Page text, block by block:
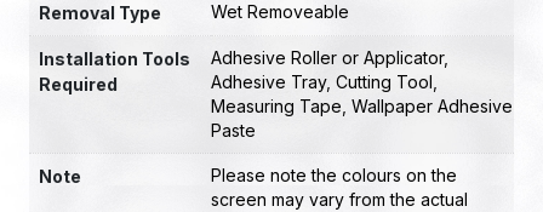
Removal Type Wet Removeable
Installation Tools
Required
Adhesive Roller or Applicator,
Adhesive Tray, Cutting Tool
Measuring Tape Wallpaper Adhesive
Paste
Note
Please note the colours on the
screen may vary from the actual